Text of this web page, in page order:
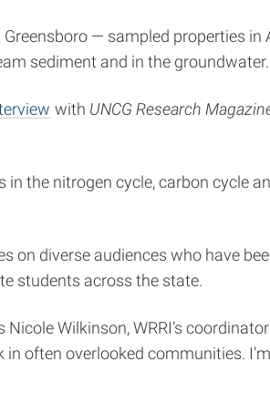
— sampled properties in
sediment and in the groundwater.
with UNCG Research
the nitrogen cycle, carbon cycle
on diverse audiences who have
students across the state.
Wilkinson, WRRI’s
often overlooked communities.